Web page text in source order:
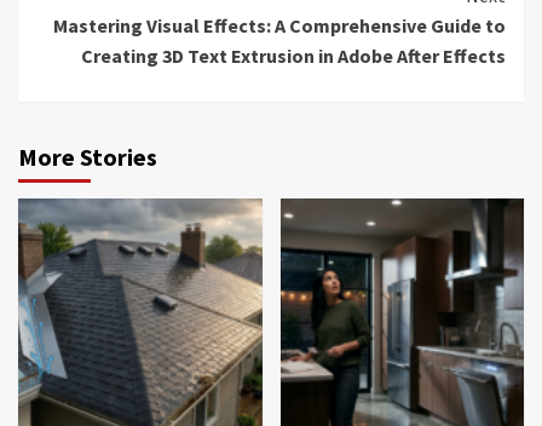
Mastering Visual Effects: A Comprehensive Guide to
Creating 3D Text Extrusion in Adobe After Effects
More Stories